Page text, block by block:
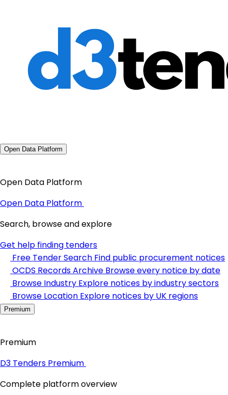
Open Data Platform
Open Data Platform
Open Data Platform
Search, browse and explore
Get help finding tenders
Free Tender Search Find public procurement notices
OCDS Records Archive Browse every notice by date
Browse Industry Explore notices by industry sectors
Browse Location Explore notices by UK regions
Premium
Premium
D3 Tenders Premium
Complete platform overview